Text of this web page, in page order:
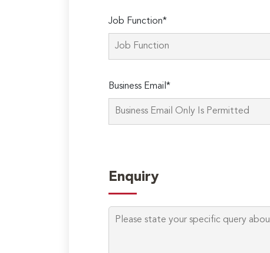
Job Function*
Business Email*
Enquiry